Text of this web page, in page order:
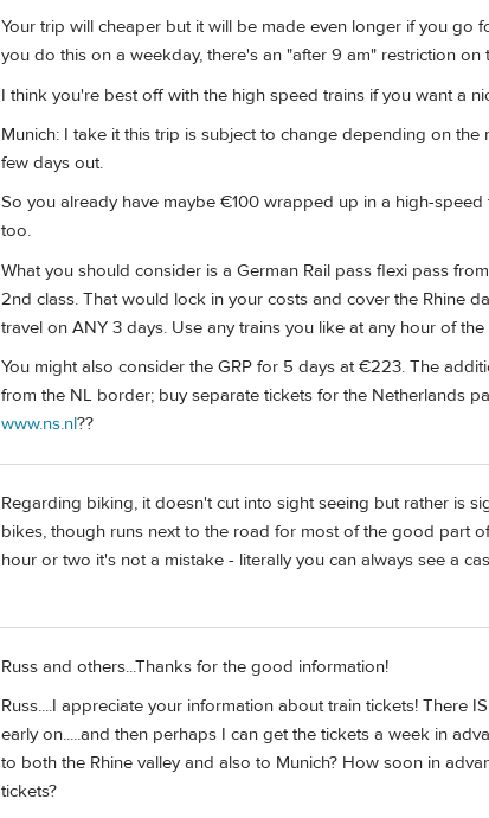
Your trip will cheaper but it will be made even longer if you go
you do this on a weekday, there's an "after 9 am" restriction on
I think you're best off with the high speed trains if you want a
Munich: I take it this trip is subject to change depending on
few days out.
So you already have maybe €100 wrapped up in a high-
too.
What you should consider is a German Rail pass flexi pass
2nd class. That would lock in your costs and cover the Rhine
travel on ANY 3 days. Use any trains you like at any hour of the
You might also consider the GRP for 5 days at €223. The
from the NL border; buy separate tickets for the Netherlands
www.ns.nl??
Regarding biking, it doesn't cut into sight seeing but rather is
bikes, though runs next to the road for most of the good part
hour or two it's not a mistake - literally you can always see a
Russ and others...Thanks for the good information!
Russ....I appreciate your information about train tickets! There
early on.....and then perhaps I can get the tickets a week in
to both the Rhine valley and also to Munich? How soon in
tickets?